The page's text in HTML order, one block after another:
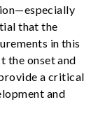
that the
in this
the onset and
a critical
and